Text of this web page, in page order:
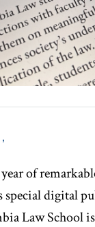
of
special digital
Law School